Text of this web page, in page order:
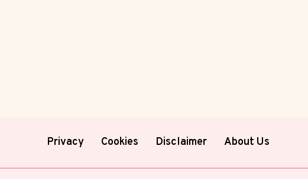
Privacy Cookies Disclaimer About Us